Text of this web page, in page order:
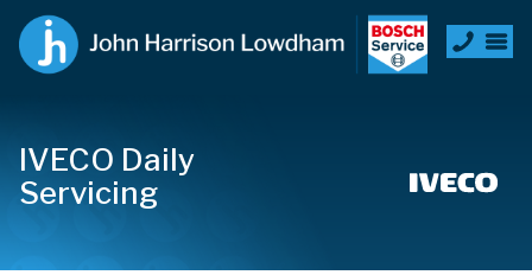
IVECO Daily
Servicing